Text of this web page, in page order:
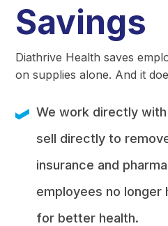
Savings
Diathrive Health saves
on supplies alone. And it
We work directly
sell directly to
insurance and
employees no longer
for better health.